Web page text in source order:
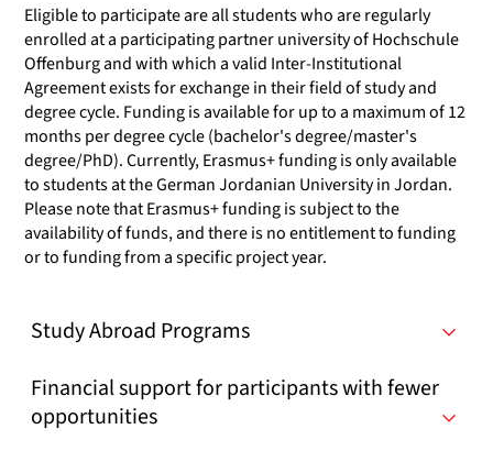
Eligible to participate are all students who are regularly
enrolled at a participating partner university of Hochschule
Offenburg and with which a valid Inter-Institutional
Agreement exists for exchange in their field of study and
degree cycle. Funding is available for up to a maximum of 12
months per degree cycle (bachelor's degree/master's
degree/PhD). Currently, Erasmus+ funding is only available
to students at the German Jordanian University in Jordan.
Please note that Erasmus+ funding is subject to the
availability of funds, and there is no entitlement to funding
or to funding from a specific project year.
Study Abroad Programs
Financial support for participants with fewer
opportunities